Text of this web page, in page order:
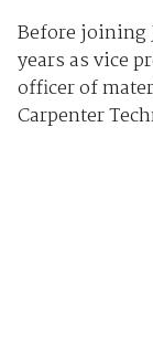
Before joining
years as vice
officer of
Carpenter